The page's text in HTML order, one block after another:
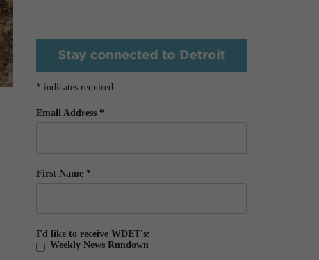
* indicates required
Email Address *
First Name *
I'd like to receive WDET's:
Weekly News Rundown